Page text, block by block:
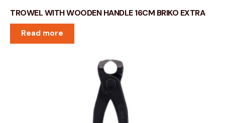
TROWEL WITH WOODEN HANDLE 16CM BRIKO EXTRA
Read more